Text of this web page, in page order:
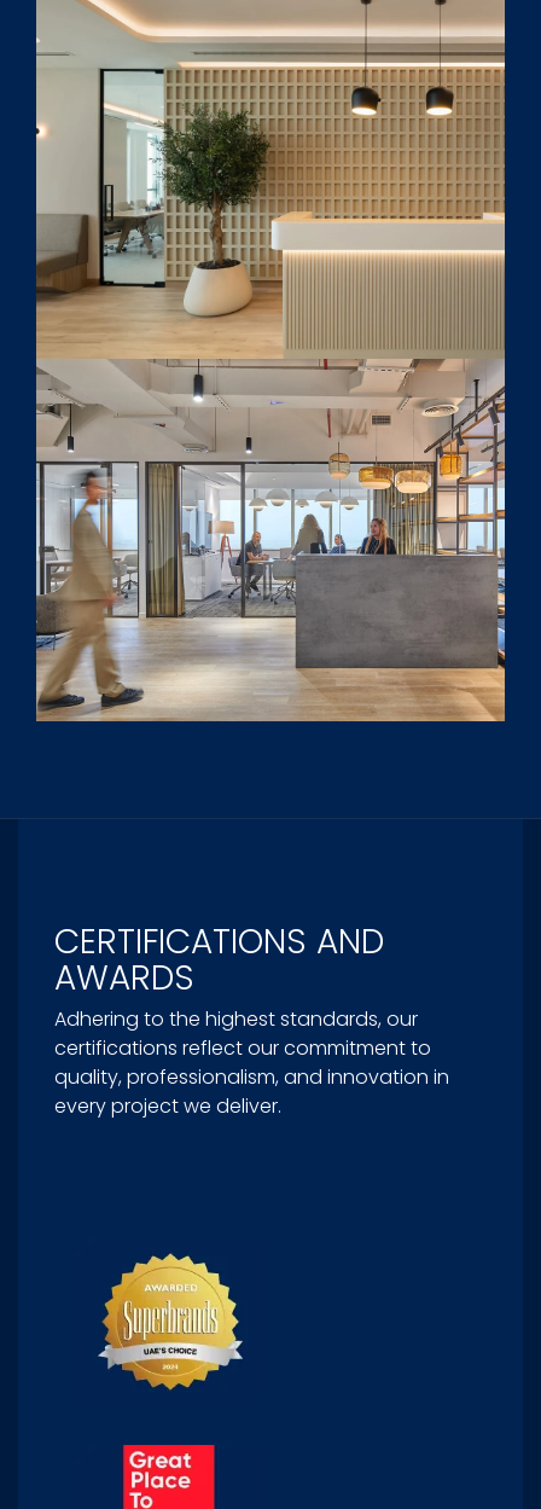
CERTIFICATIONS AND
AWARDS
Adhering to the highest standards, our
certifications reflect our commitment to
quality, professionalism, and innovation in
every project we deliver.